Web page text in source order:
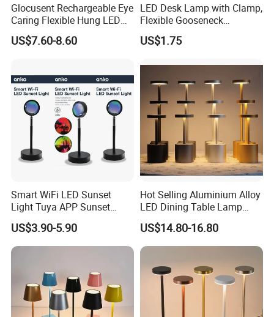
Glocusent Rechargeable Eye
Caring Flexible Hung LED
Neck Lamp Book Reading
Light
US$7.60-8.60
LED Desk Lamp with Clamp,
Flexible Gooseneck
Clamping Lamp Dimmable
Touch Control 3 Color
US$1.75
Smart WiFi LED Sunset
Light Tuya APP Sunset
Lamp Projector All Colors
LED Sunset Projector USB
Table Lamp Multicolour 360
Degree
US$3.90-5.90
Hot Selling Aluminium Alloy
LED Dining Table Lamp
KTV Bar Restaurant Night
Club Cordless Wireless
Touch Control Lamp Light
with Rechargeable Battery
Built in
US$14.80-16.80